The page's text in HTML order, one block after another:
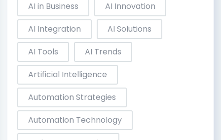
AI in Business
AI Innovation
AI Integration
AI Solutions
AI Tools
AI Trends
Artificial Intelligence
Automation Strategies
Automation Technology